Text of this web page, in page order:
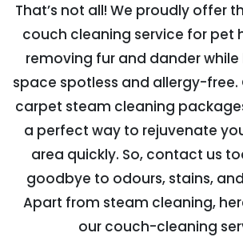
That’s not all! We proudly offer
couch cleaning service for pet
removing fur and dander
space spotless and allergy-free.
carpet steam cleaning
a perfect way to rejuvenate
area quickly. So, contact us
goodbye to odours, stains,
Apart from steam cleaning,
our couch-cleaning